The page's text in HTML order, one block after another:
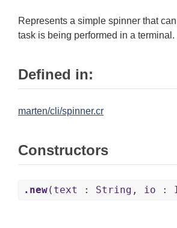
Represents a simple spinner that
task is being performed in a terminal.
Defined in:
marten/cli/spinner.cr
Constructors
.new(text : String, io :